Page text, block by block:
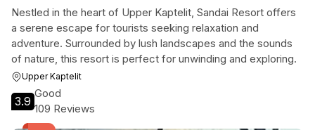
Nestled in the heart of Upper Kaptelit, Sandai Resort offers
a serene escape for tourists seeking relaxation and
adventure. Surrounded by lush landscapes and the sounds
of nature, this resort is perfect for unwinding and exploring.
Upper Kaptelit
3.9
Good
109 Reviews